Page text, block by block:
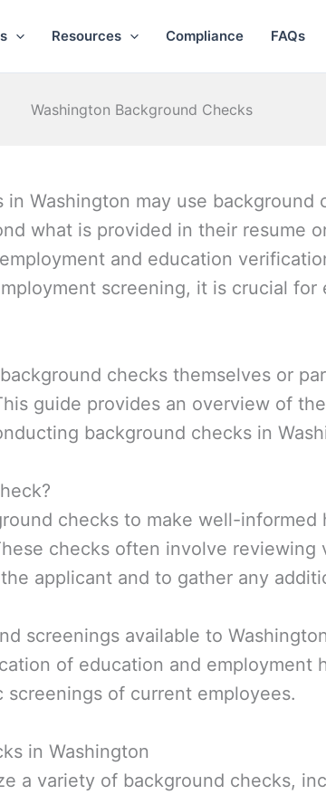
Resources Compliance FAQs
Washington Background Checks
Washington may use
what is provided in their resume
and education
screening, it is crucial for
checks themselves or
guide provides an overview of
background checks in
checks to make well-
checks often involve reviewing
applicant and to gather any
screenings available to
of education and employment
of current employees.
in Washington
a variety of background checks,